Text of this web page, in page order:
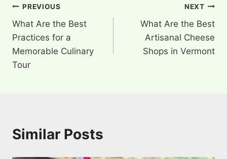
Post
navigation
PREVIOUS
What Are the Best
Practices for a
Memorable Culinary
Tour
NEXT
What Are the Best
Artisanal Cheese
Shops in Vermont
Similar Posts